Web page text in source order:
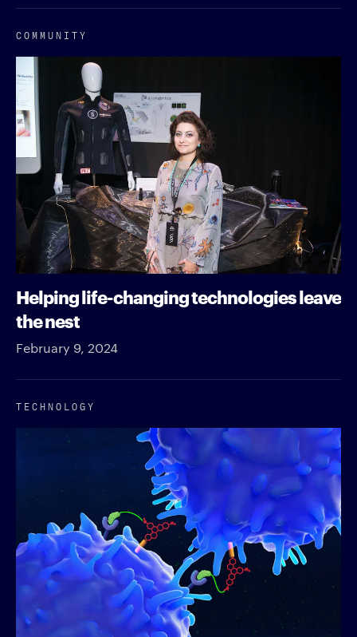
COMMUNITY
Helping life-changing technologies leave
the nest
February 9, 2024
TECHNOLOGY